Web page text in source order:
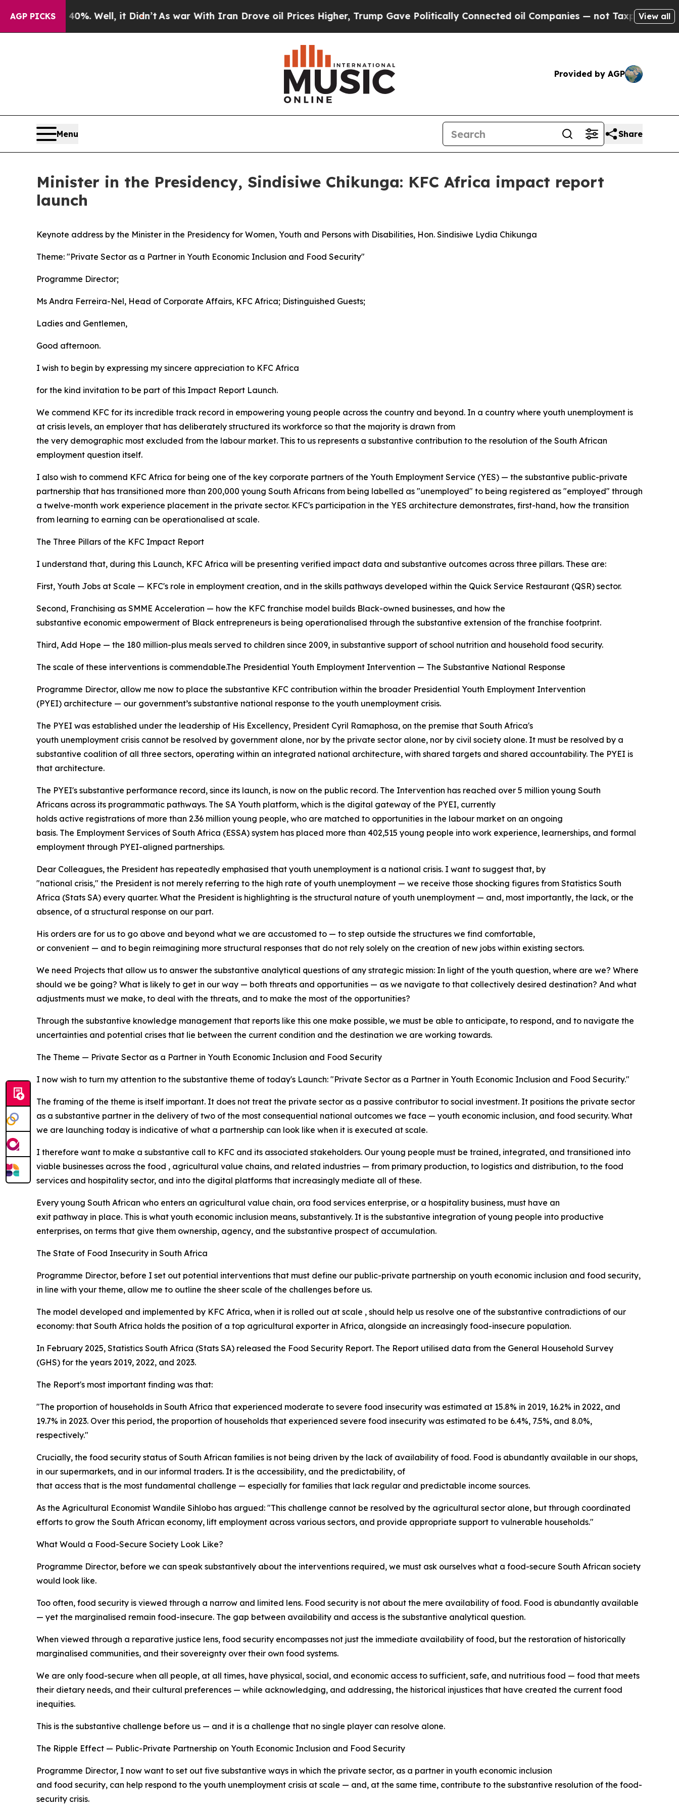
AGP PICKS
Well, it Didn’t As war With Iran Drove oil Prices Higher, Trump Gave Politically Connected oil Companies — not Taxpayers — the Chance to
View all
Provided by AGP
Menu Share
Minister in the Presidency, Sindisiwe Chikunga: KFC Africa impact report
launch
Keynote address by the Minister in the Presidency for Women, Youth and Persons with Disabilities, Hon. Sindisiwe Lydia Chikunga
Theme: "Private Sector as a Partner in Youth Economic Inclusion and Food Security"
Programme Director;
Ms Andra Ferreira-Nel, Head of Corporate Affairs, KFC Africa; Distinguished Guests;
Ladies and Gentlemen,
Good afternoon.
I wish to begin by expressing my sincere appreciation to KFC Africa
for the kind invitation to be part of this Impact Report Launch.
We commend KFC for its incredible track record in empowering young people across the country and beyond. In a country where youth unemployment is
at crisis levels, an employer that has deliberately structured its workforce so that the majority is drawn from
the very demographic most excluded from the labour market. This to us represents a substantive contribution to the resolution of the South African
employment question itself.
I also wish to commend KFC Africa for being one of the key corporate partners of the Youth Employment Service (YES) — the substantive public-private
partnership that has transitioned more than 200,000 young South Africans from being labelled as "unemployed" to being registered as "employed" through
a twelve-month work experience placement in the private sector. KFC's participation in the YES architecture demonstrates, first-hand, how the transition
from learning to earning can be operationalised at scale.
The Three Pillars of the KFC Impact Report
I understand that, during this Launch, KFC Africa will be presenting verified impact data and substantive outcomes across three pillars. These are:
First, Youth Jobs at Scale — KFC's role in employment creation, and in the skills pathways developed within the Quick Service Restaurant (QSR) sector.
Second, Franchising as SMME Acceleration — how the KFC franchise model builds Black-owned businesses, and how the
substantive economic empowerment of Black entrepreneurs is being operationalised through the substantive extension of the franchise footprint.
Third, Add Hope — the 180 million-plus meals served to children since 2009, in substantive support of school nutrition and household food security.
The scale of these interventions is commendable.The Presidential Youth Employment Intervention — The Substantive National Response
Programme Director, allow me now to place the substantive KFC contribution within the broader Presidential Youth Employment Intervention
(PYEI) architecture — our government’s substantive national response to the youth unemployment crisis.
The PYEI was established under the leadership of His Excellency, President Cyril Ramaphosa, on the premise that South Africa's
youth unemployment crisis cannot be resolved by government alone, nor by the private sector alone, nor by civil society alone. It must be resolved by a
substantive coalition of all three sectors, operating within an integrated national architecture, with shared targets and shared accountability. The PYEI is
that architecture.
The PYEI's substantive performance record, since its launch, is now on the public record. The Intervention has reached over 5 million young South
Africans across its programmatic pathways. The SA Youth platform, which is the digital gateway of the PYEI, currently
holds active registrations of more than 2.36 million young people, who are matched to opportunities in the labour market on an ongoing
basis. The Employment Services of South Africa (ESSA) system has placed more than 402,515 young people into work experience, learnerships, and formal
employment through PYEI-aligned partnerships.
Dear Colleagues, the President has repeatedly emphasised that youth unemployment is a national crisis. I want to suggest that, by
"national crisis," the President is not merely referring to the high rate of youth unemployment — we receive those shocking figures from Statistics South
Africa (Stats SA) every quarter. What the President is highlighting is the structural nature of youth unemployment — and, most importantly, the lack, or the
absence, of a structural response on our part.
His orders are for us to go above and beyond what we are accustomed to — to step outside the structures we find comfortable,
or convenient — and to begin reimagining more structural responses that do not rely solely on the creation of new jobs within existing sectors.
We need Projects that allow us to answer the substantive analytical questions of any strategic mission: In light of the youth question, where are we? Where
should we be going? What is likely to get in our way — both threats and opportunities — as we navigate to that collectively desired destination? And what
adjustments must we make, to deal with the threats, and to make the most of the opportunities?
Through the substantive knowledge management that reports like this one make possible, we must be able to anticipate, to respond, and to navigate the
uncertainties and potential crises that lie between the current condition and the destination we are working towards.
The Theme — Private Sector as a Partner in Youth Economic Inclusion and Food Security
I now wish to turn my attention to the substantive theme of today's Launch: "Private Sector as a Partner in Youth Economic Inclusion and Food Security."
The framing of the theme is itself important. It does not treat the private sector as a passive contributor to social investment. It positions the private sector
as a substantive partner in the delivery of two of the most consequential national outcomes we face — youth economic inclusion, and food security. What
we are launching today is indicative of what a partnership can look like when it is executed at scale.
I therefore want to make a substantive call to KFC and its associated stakeholders. Our young people must be trained, integrated, and transitioned into
viable businesses across the food , agricultural value chains, and related industries — from primary production, to logistics and distribution, to the food
services and hospitality sector, and into the digital platforms that increasingly mediate all of these.
Every young South African who enters an agricultural value chain, ora food services enterprise, or a hospitality business, must have an
exit pathway in place. This is what youth economic inclusion means, substantively. It is the substantive integration of young people into productive
enterprises, on terms that give them ownership, agency, and the substantive prospect of accumulation.
The State of Food Insecurity in South Africa
Programme Director, before I set out potential interventions that must define our public-private partnership on youth economic inclusion and food security,
in line with your theme, allow me to outline the sheer scale of the challenges before us.
The model developed and implemented by KFC Africa, when it is rolled out at scale , should help us resolve one of the substantive contradictions of our
economy: that South Africa holds the position of a top agricultural exporter in Africa, alongside an increasingly food-insecure population.
In February 2025, Statistics South Africa (Stats SA) released the Food Security Report. The Report utilised data from the General Household Survey
(GHS) for the years 2019, 2022, and 2023.
The Report's most important finding was that:
"The proportion of households in South Africa that experienced moderate to severe food insecurity was estimated at 15.8% in 2019, 16.2% in 2022, and
19.7% in 2023. Over this period, the proportion of households that experienced severe food insecurity was estimated to be 6.4%, 7.5%, and 8.0%,
respectively."
Crucially, the food security status of South African families is not being driven by the lack of availability of food. Food is abundantly available in our shops,
in our supermarkets, and in our informal traders. It is the accessibility, and the predictability, of
that access that is the most fundamental challenge — especially for families that lack regular and predictable income sources.
As the Agricultural Economist Wandile Sihlobo has argued: "This challenge cannot be resolved by the agricultural sector alone, but through coordinated
efforts to grow the South African economy, lift employment across various sectors, and provide appropriate support to vulnerable households."
What Would a Food-Secure Society Look Like?
Programme Director, before we can speak substantively about the interventions required, we must ask ourselves what a food-secure South African society
would look like.
Too often, food security is viewed through a narrow and limited lens. Food security is not about the mere availability of food. Food is abundantly available
— yet the marginalised remain food-insecure. The gap between availability and access is the substantive analytical question.
When viewed through a reparative justice lens, food security encompasses not just the immediate availability of food, but the restoration of historically
marginalised communities, and their sovereignty over their own food systems.
We are only food-secure when all people, at all times, have physical, social, and economic access to sufficient, safe, and nutritious food — food that meets
their dietary needs, and their cultural preferences — while acknowledging, and addressing, the historical injustices that have created the current food
inequities.
This is the substantive challenge before us — and it is a challenge that no single player can resolve alone.
The Ripple Effect — Public-Private Partnership on Youth Economic Inclusion and Food Security
Programme Director, I now want to set out five substantive ways in which the private sector, as a partner in youth economic inclusion
and food security, can help respond to the youth unemployment crisis at scale — and, at the same time, contribute to the substantive resolution of the food-
security crisis.